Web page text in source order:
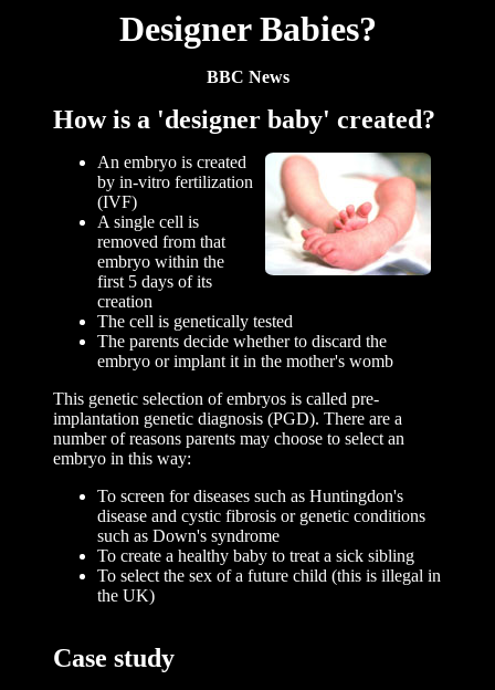
Designer Babies?
BBC News
How is a 'designer baby' created?
An embryo is created
by in-vitro fertilization
(IVF)
A single cell is
removed from that
embryo within the
first 5 days of its
creation
The cell is genetically tested
The parents decide whether to discard the
embryo or implant it in the mother's womb
This genetic selection of embryos is called pre-
implantation genetic diagnosis (PGD). There are a
number of reasons parents may choose to select an
embryo in this way:
To screen for diseases such as Huntingdon's
disease and cystic fibrosis or genetic conditions
such as Down's syndrome
To create a healthy baby to treat a sick sibling
To select the sex of a future child (this is illegal in
the UK)
Case study